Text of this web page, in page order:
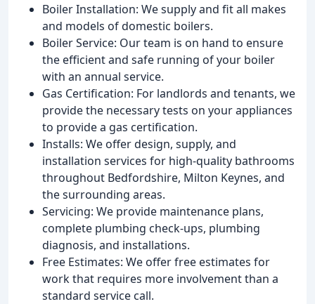
Boiler Installation: We supply and fit all makes
and models of domestic boilers.
Boiler Service: Our team is on hand to ensure
the efficient and safe running of your boiler
with an annual service.
Gas Certification: For landlords and tenants, we
provide the necessary tests on your appliances
to provide a gas certification.
Installs: We offer design, supply, and
installation services for high-quality bathrooms
throughout Bedfordshire, Milton Keynes, and
the surrounding areas.
Servicing: We provide maintenance plans,
complete plumbing check-ups, plumbing
diagnosis, and installations.
Free Estimates: We offer free estimates for
work that requires more involvement than a
standard service call.